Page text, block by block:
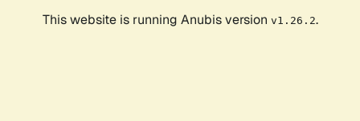
This website is running Anubis version v1.26.2.